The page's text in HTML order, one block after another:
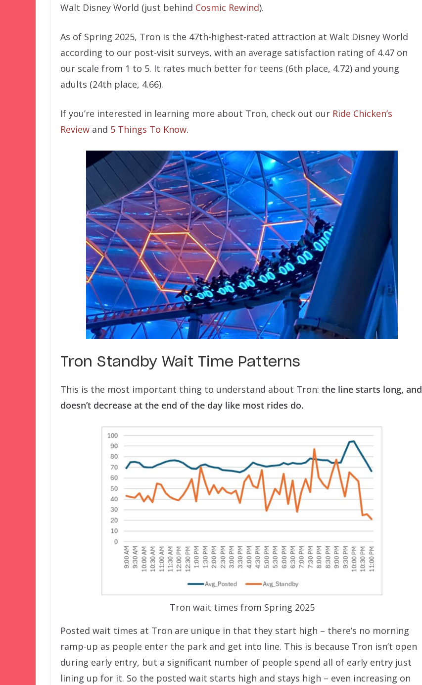
Walt Disney World (just behind Cosmic Rewind).
As of Spring 2025, Tron is the 47th-highest-rated attraction at Walt Disney World
according to our post-visit surveys, with an average satisfaction rating of 4.47 on
our scale from 1 to 5. It rates much better for teens (6th place, 4.72) and young
adults (24th place, 4.66).
If you’re interested in learning more about Tron, check out our Ride Chicken’s
Review and 5 Things To Know.
Tron Standby Wait Time Patterns
This is the most important thing to understand about Tron: the line starts long, and
doesn’t decrease at the end of the day like most rides do.
Tron wait times from Spring 2025
Posted wait times at Tron are unique in that they start high – there’s no morning
ramp-up as people enter the park and get into line. This is because Tron isn’t open
during early entry, but a significant number of people spend all of early entry just
lining up for it. So the posted wait starts high and stays high – even increasing on